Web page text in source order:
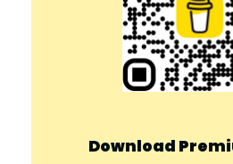
Download